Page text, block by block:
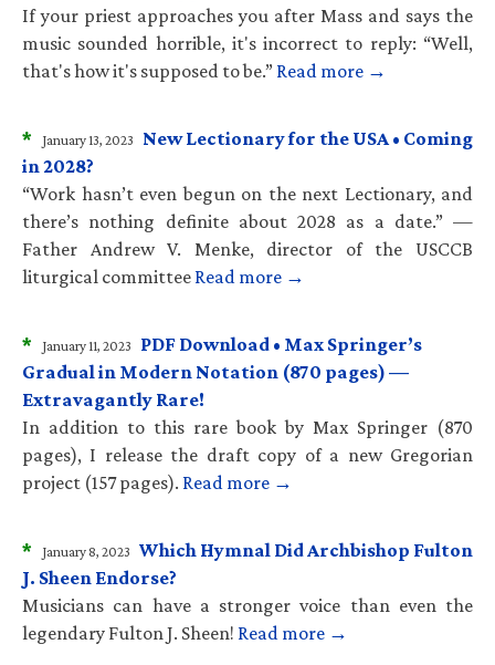
If your priest approaches you after Mass and says the
music sounded horrible, it's incorrect to reply: “Well,
that's how it's supposed to be.” Read more →
* January 13, 2023
New Lectionary for the USA • Coming
in 2028?
“Work hasn’t even begun on the next Lectionary, and
there’s nothing definite about 2028 as a date.” —
Father Andrew V. Menke, director of the USCCB
liturgical committee Read more →
* January 11, 2023
PDF Download • Max Springer’s
Gradual in Modern Notation (870 pages) —
Extravagantly Rare!
In addition to this rare book by Max Springer (870
pages), I release the draft copy of a new Gregorian
project (157 pages). Read more →
* January 8, 2023 Which Hymnal Did Archbishop Fulton
J. Sheen Endorse?
Musicians can have a stronger voice than even the
legendary Fulton J. Sheen! Read more →